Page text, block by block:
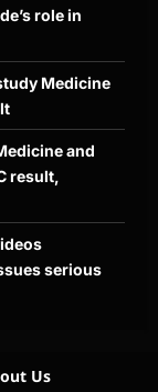
role in
Medicine
and
result,
serious
Us